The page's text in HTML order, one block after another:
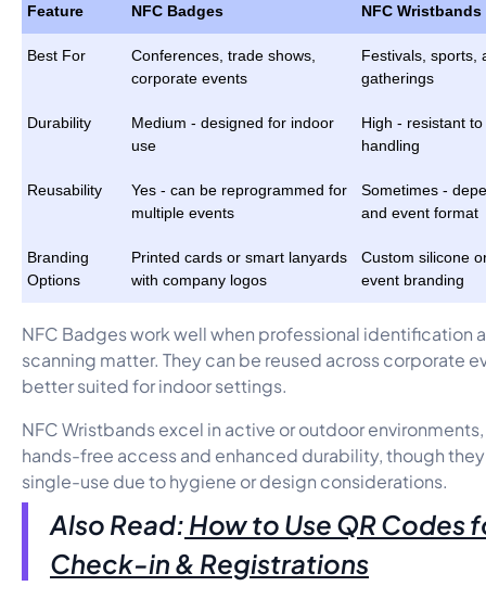
Feature NFC Badges NFC Wristbands
Best For
Conferences, trade shows,
corporate events
Festivals, sports,
gatherings
Durability
Medium - designed for indoor
use
High - resistant
handling
Reusability
Yes - can be reprogrammed for
multiple events
Sometimes -
and event format
Branding
Options
Printed cards or smart lanyards
with company logos
Custom silicone
event branding
NFC Badges work well when professional identification
scanning matter. They can be reused across corporate
better suited for indoor settings.
NFC Wristbands excel in active or outdoor
hands-free access and enhanced durability, though
single-use due to hygiene or design considerations.
Also Read:How to Use QR Codes
Check-in & Registrations